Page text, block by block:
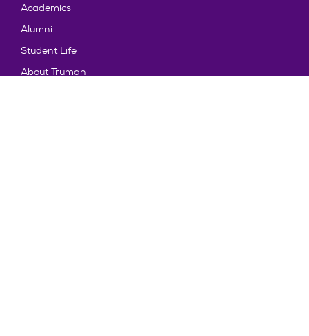
Academics
Alumni
Student Life
About Truman